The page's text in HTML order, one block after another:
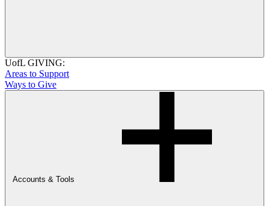
UofL GIVING:
Areas to Support
Ways to Give
Accounts & Tools